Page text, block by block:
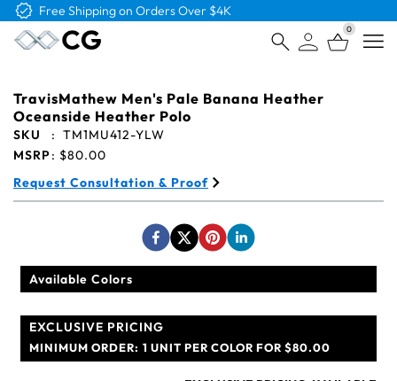
Free Shipping on Orders Over $4K
0
TravisMathew Men's Pale Banana Heather
Oceanside Heather Polo
SKU : TM1MU412-YLW
MSRP: $80.00
Request Consultation & Proof
Available Colors
EXCLUSIVE PRICING
MINIMUM ORDER: 1 UNIT PER COLOR FOR $80.00